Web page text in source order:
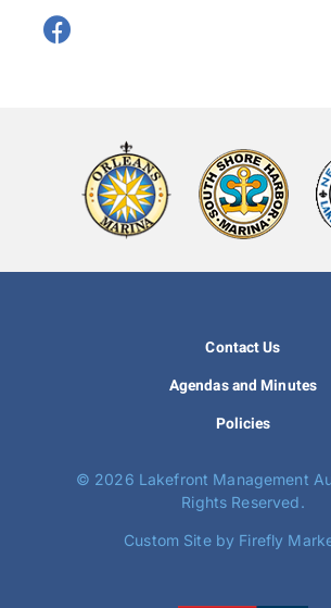
Contact Us
Agendas and Minutes
Policies
© 2026 Lakefront Management
Rights Reserved.
Custom Site by Firefly